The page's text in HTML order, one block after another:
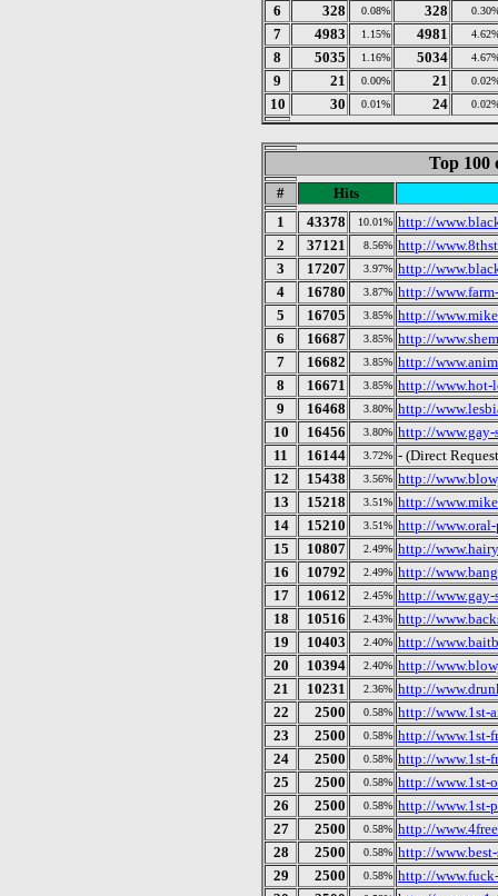
6 328 0.08% 328
7 4983 1.15% 4981
8 5035 1.16% 5034
9 21 0.00% 21
10 30 0.01% 24
Top 100
#
Hits
1
43378 10.01% http://
2
37121 8.56% http://
3
17207 3.97% http://
4
16780 3.87% http://
5
16705 3.85% http://
6
16687 3.85% http://
7
16682 3.85% http://
8
16671 3.85% http://www.hot-
9
16468 3.80% http://
10
16456 3.80% http://www.gay-
11
16144 3.72% - (Direct
12
15438 3.56% http://
13
15218 3.51% http://
14
15210 3.51% http://
15
10807 2.49% http://
16
10792 2.49% http://
17
10612 2.45% http://www.gay-
18
10516 2.43% http://
19
10403 2.40% http://
20
10394 2.40% http://
21
10231 2.36% http://
22
2500 0.58% http://www.1st-
23
2500 0.58% http://www.1st-
24
2500 0.58% http://www.1st-
25
2500 0.58% http://www.1st-
26
2500 0.58% http://www.1st-
27
2500 0.58% http://
28
2500 0.58% http://
29
2500 0.58% http://